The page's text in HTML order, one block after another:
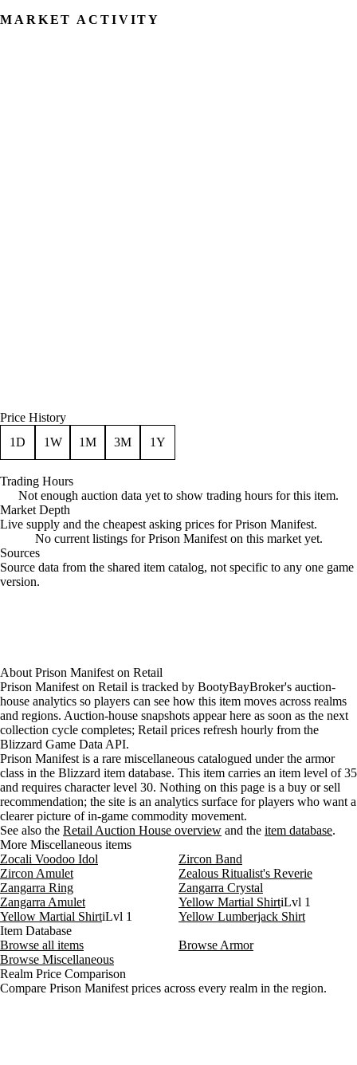
MARKET ACTIVITY
Price History
1D
1W 1M 3M 1Y
Trading Hours
Not enough auction data yet to show trading hours for this item.
Market Depth
Live supply and the cheapest asking prices for Prison Manifest.
No current listings for Prison Manifest on this market yet.
Sources
Loading item sources
Source data from the shared item catalog, not specific to any one game
version.
About Prison Manifest on Retail
Prison Manifest on Retail is tracked by BootyBayBroker's auction-
house analytics so players can see how this item moves across realms
and regions. Auction-house snapshots appear here as soon as the next
collection cycle completes; Retail prices refresh hourly from the
Blizzard Game Data API.
Prison Manifest is a rare miscellaneous catalogued under the armor
class in the Blizzard item database. This item carries an item level of 35
and requires character level 30. Nothing on this page is a buy or sell
recommendation; the site is an analytics surface for players who want a
clearer picture of in-game commodity movement.
See also the Retail Auction House overview and the item database.
More Miscellaneous items
Zocali Voodoo Idol
Zircon Band
Zircon Amulet
Zealous Ritualist's Reverie
Zangarra Ring
Zangarra Crystal
Zangarra Amulet
Yellow Martial ShirtiLvl 1
Yellow Martial ShirtiLvl 1
Yellow Lumberjack Shirt
Item Database
Browse all items
Browse Armor
Browse Miscellaneous
Realm Price Comparison
Compare Prison Manifest prices across every realm in the region.